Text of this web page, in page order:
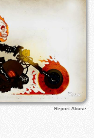
Report Abuse